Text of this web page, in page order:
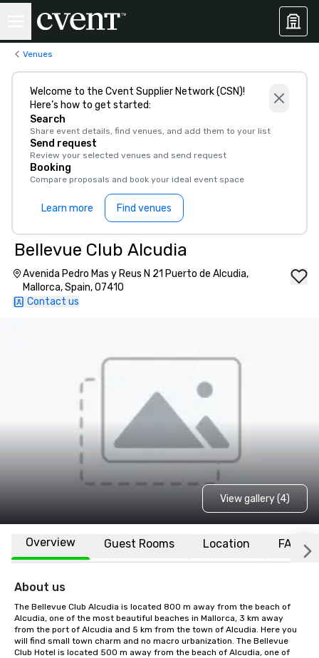
Venues
Welcome to the Cvent Supplier Network (CSN)!
Here’s how to get started:
Search
Share event details, find venues, and add them to your list
Send request
Review your selected venues and send request
Booking
Compare proposals and book your ideal event space
Learn more Find venues
Bellevue Club Alcudia
Avenida Pedro Mas y Reus N 21 Puerto de Alcudia,
Mallorca, Spain, 07410
Contact us
View gallery (4)
Overview Guest Rooms Location FAQs
About us
The Bellevue Club Alcudia is located 800 m away from the beach of
Alcudia, one of the most beautiful beaches in Mallorca, 3 km away
from the port of Alcudia and 5 km from the town of Alcudia. Here you
will find small town charm and no macro urbanization. The Bellevue
Club Hotel is located 500 m away from the beach of Alcudia, one of